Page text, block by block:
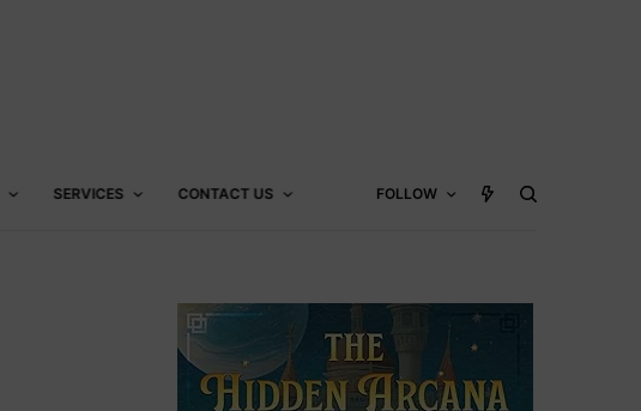
SERVICES CONTACT US FOLLOW